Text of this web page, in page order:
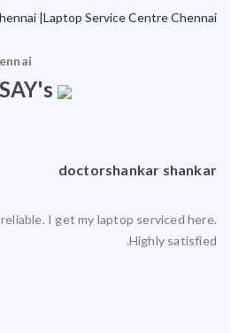
doctorshankar shankar
I get my laptop serviced here.
Highly satisfied.